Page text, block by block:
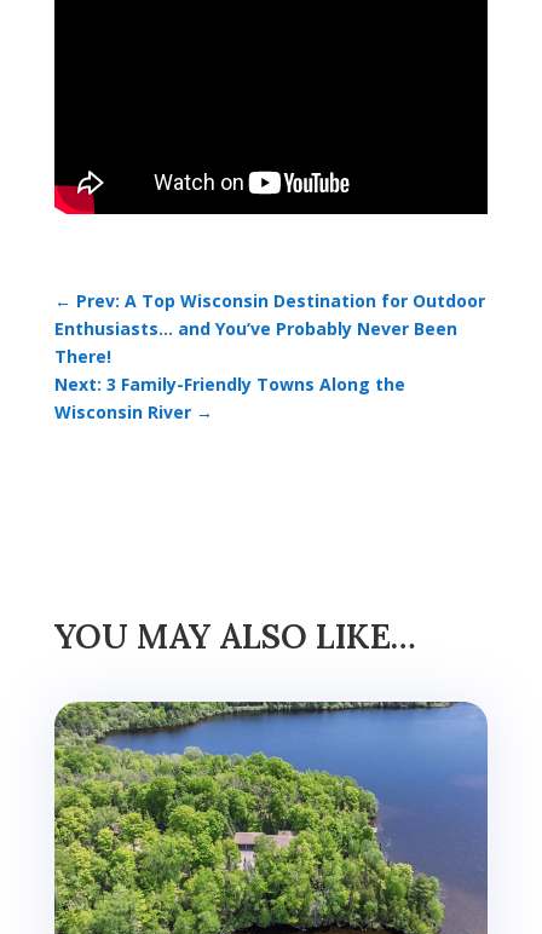
← Prev: A Top Wisconsin Destination for Outdoor
Enthusiasts… and You’ve Probably Never Been
There!
Next: 3 Family-Friendly Towns Along the
Wisconsin River→
YOU MAY ALSO LIKE…